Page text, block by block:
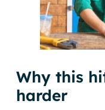
Why this
harder